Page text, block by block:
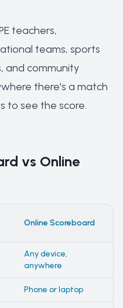
teachers,
teams, sports
and community
there's a match
to see the score.
vs Online
Online Scoreboard
Any device,
anywhere
Phone or laptop